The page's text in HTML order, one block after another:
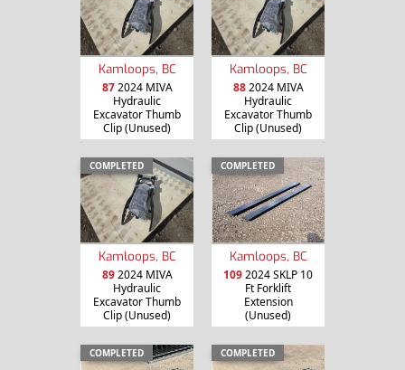
Kamloops, BC
872024 MIVA
Hydraulic
Excavator Thumb
Clip (Unused)
Kamloops, BC
882024 MIVA
Hydraulic
Excavator Thumb
Clip (Unused)
COMPLETED
Kamloops, BC
892024 MIVA
Hydraulic
Excavator Thumb
Clip (Unused)
COMPLETED
Kamloops, BC
1092024 SKLP 10
Ft Forklift
Extension
(Unused)
COMPLETED COMPLETED